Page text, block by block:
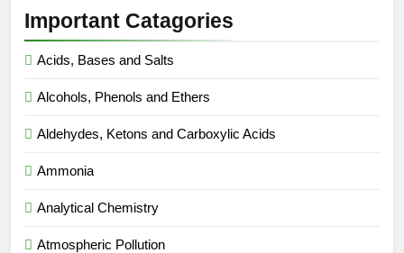
Important Catagories
Acids, Bases and Salts
Alcohols, Phenols and Ethers
Aldehydes, Ketons and Carboxylic Acids
Ammonia
Analytical Chemistry
Atmospheric Pollution